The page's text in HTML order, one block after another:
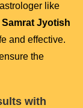
like
Jyotish
and effective.
the
with